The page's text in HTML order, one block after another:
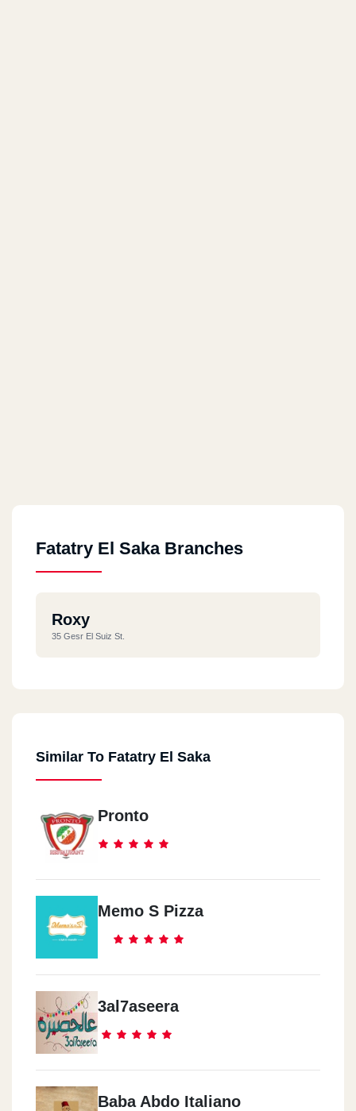
Fatatry El Saka Branches
Roxy
35 Gesr El Suiz St.
Similar To Fatatry El Saka
Pronto
Memo S Pizza
3al7aseera
Baba Abdo Italiano